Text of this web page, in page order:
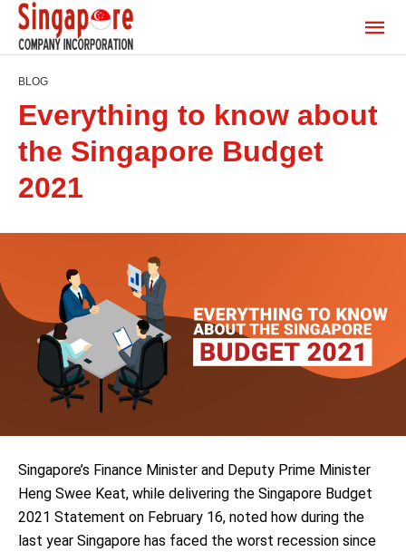
BLOG
Everything to know about
the Singapore Budget
2021
Singapore’s Finance Minister and Deputy Prime Minister
Heng Swee Keat, while delivering the Singapore Budget
2021 Statement on February 16, noted how during the
last year Singapore has faced the worst recession since